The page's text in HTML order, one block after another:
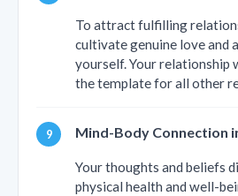
To attract fulfilling
cultivate genuine love and
yourself. Your relationship
the template for all other
Mind-Body Connection
Your thoughts and beliefs
physical health and well-